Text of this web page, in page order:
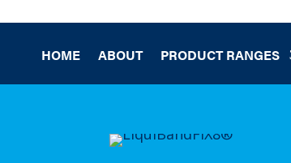
HOME ABOUT PRODUCT RANGES